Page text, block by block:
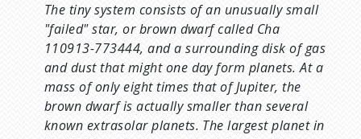
The tiny system consists of an unusually small
"failed" star, or brown dwarf called Cha
110913-773444, and a surrounding disk of gas
and dust that might one day form planets. At a
mass of only eight times that of Jupiter, the
brown dwarf is actually smaller than several
known extrasolar planets. The largest planet in